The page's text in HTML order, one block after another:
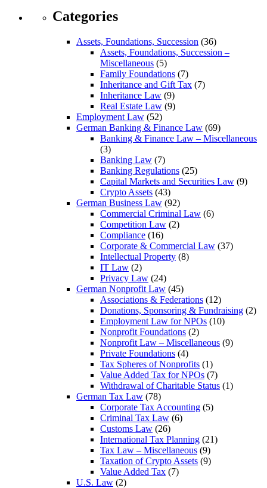
Categories
Assets, Foundations, Succession (36)
Assets, Foundations, Succession –
Miscellaneous (5)
Family Foundations (7)
Inheritance and Gift Tax (7)
Inheritance Law (9)
Real Estate Law (9)
Employment Law (52)
German Banking & Finance Law (69)
Banking & Finance Law – Miscellaneous
(3)
Banking Law (7)
Banking Regulations (25)
Capital Markets and Securities Law (9)
Crypto Assets (43)
German Business Law (92)
Commercial Criminal Law (6)
Competition Law (2)
Compliance (16)
Corporate & Commercial Law (37)
Intellectual Property (8)
IT Law (2)
Privacy Law (24)
German Nonprofit Law (45)
Associations & Federations (12)
Donations, Sponsoring & Fundraising (2)
Employment Law for NPOs (10)
Nonprofit Foundations (2)
Nonprofit Law – Miscellaneous (9)
Private Foundations (4)
Tax Spheres of Nonprofits (1)
Value Added Tax for NPOs (7)
Withdrawal of Charitable Status (1)
German Tax Law (78)
Corporate Tax Accounting (5)
Criminal Tax Law (6)
Customs Law (26)
International Tax Planning (21)
Tax Law – Miscellaneous (9)
Taxation of Crypto Assets (9)
Value Added Tax (7)
U.S. Law (2)